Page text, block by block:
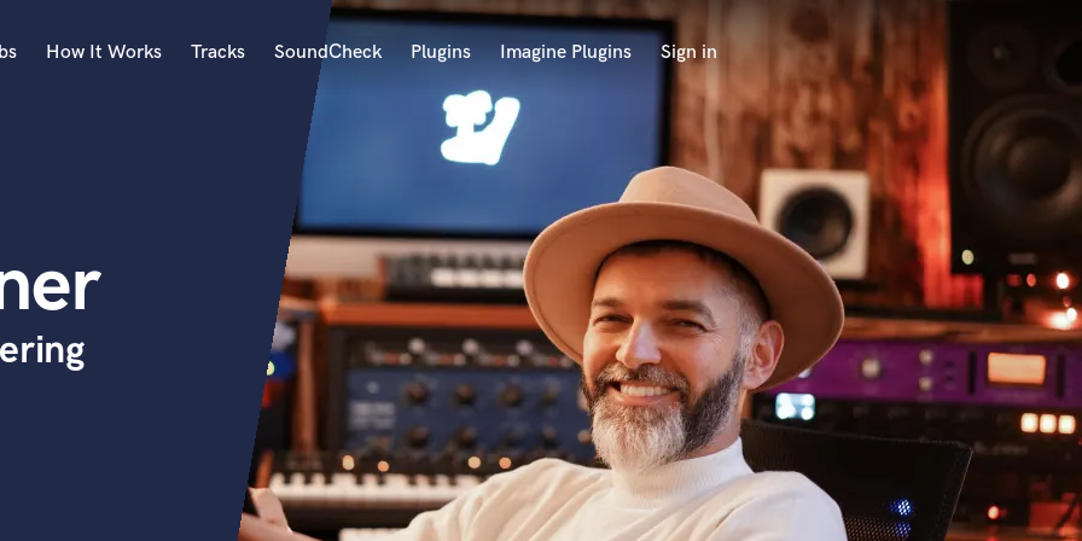
Banjo
How It Works Tracks SoundCheck Plugins Imagine Plugins
Sign in